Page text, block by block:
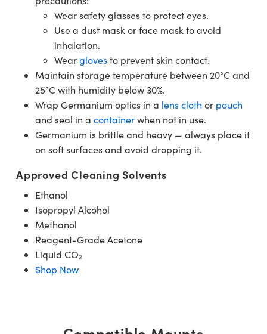
Wear safety glasses to protect eyes.
Use a dust mask or face mask to avoid
inhalation.
Wearglovesto prevent skin contact.
Maintain storage temperature between 20°C and
25°C with humidity below 30%.
Wrap Germanium optics in a lens cloth or pouch
and seal in a containerwhen not in use.
Germanium is brittle and heavy — always place it
on soft surfaces and avoid dropping it.
Approved Cleaning Solvents
Ethanol
Isopropyl Alcohol
Methanol
Reagent-Grade Acetone
Liquid CO₂
Shop Now